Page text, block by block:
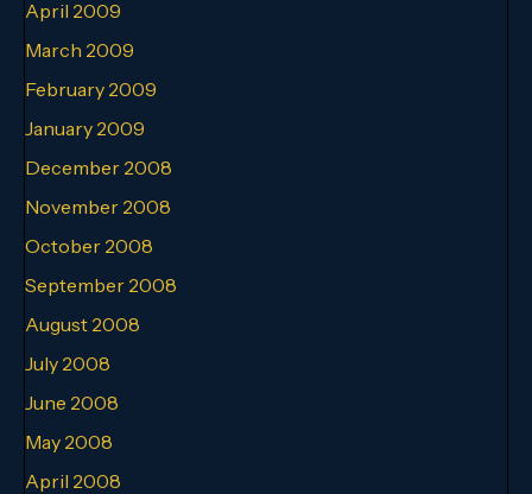
April 2009
March 2009
February 2009
January 2009
December 2008
November 2008
October 2008
September 2008
August 2008
July 2008
June 2008
May 2008
April 2008